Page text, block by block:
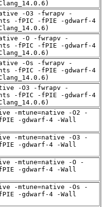
-O3 -fwrapv -
-fPIC -fPIE -gdwarf-4
-O -fwrapv -
-fPIC -fPIE -gdwarf-4
-Os -fwrapv -
-fPIC -fPIE -gdwarf-4
-O3 -fwrapv -
-fPIC -fPIE -gdwarf-4
-mtune=native -O2 -
-gdwarf-4 -Wall
-mtune=native -O3 -
-gdwarf-4 -Wall
-mtune=native -O -
-gdwarf-4 -Wall
-mtune=native -Os -
-gdwarf-4 -Wall